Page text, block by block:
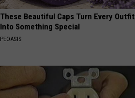
These Beautiful Caps Turn Every Outfit
Into Something Special
PEOASIS